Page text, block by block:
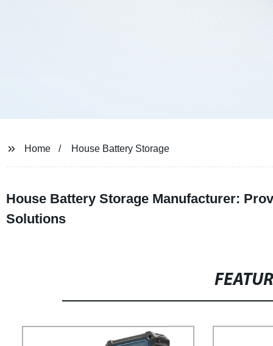
Home House Battery Storage
House Battery Storage Manufacturer:
Solutions